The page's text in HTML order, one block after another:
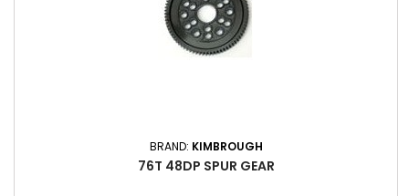
BRAND: KIMBROUGH
76T 48DP SPUR GEAR